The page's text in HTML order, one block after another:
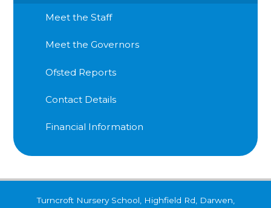
Meet the Staff
Meet the Governors
Ofsted Reports
Contact Details
Financial Information
Turncroft Nursery School, Highfield Rd, Darwen,